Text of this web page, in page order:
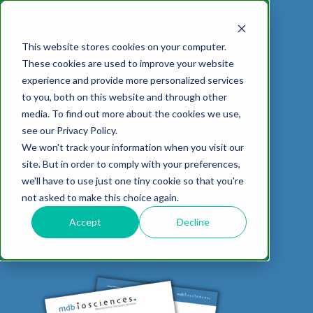
This website stores cookies on your computer.
These cookies are used to improve your website
experience and provide more personalized services
to you, both on this website and through other
media. To find out more about the cookies we use,
see our Privacy Policy.
We won't track your information when you visit our
site. But in order to comply with your preferences,
we'll have to use just one tiny cookie so that you're
not asked to make this choice again.
Accept Decline
ABOUT US
Why Work With Us?
CNS Research Facility
News
WEBINARS:
Understanding
More with
A
Translational
Model for
Pigs?
CELL-
BASED
ASSAYS
In
Vitro
Synaptic
EFFICACY
MODELS
Rodent
Models
Models
Release
Testing
ASSESSMENTS
Biomarker
Analysis
Electrophysiology
Analysis
PK/PD
PAIN
Neuropathic
Pain
Peripheral
Injury
Nerve
NEURODEGENERATION
Multiple
Sclerosis
Parkinson's
Multiple
Sclerosis
(EAE)
Spinal
Cord
Injury
WOUND
CONTENT
Publications
News
Webinars
WHITEPAPERS:
Diversity in
Preclinical
Research
Translational Pig
Models
Whitepaper
Translational
DOWNLOAD DATASHEET
MONOSODIUM
IODOACETATE (MIA)
INDUCED
OSTEOARTHRITIS